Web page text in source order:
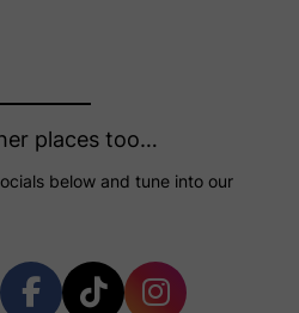
places too…
below and tune into our